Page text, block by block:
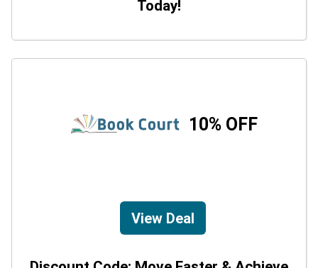
Today!
10% OFF
View Deal